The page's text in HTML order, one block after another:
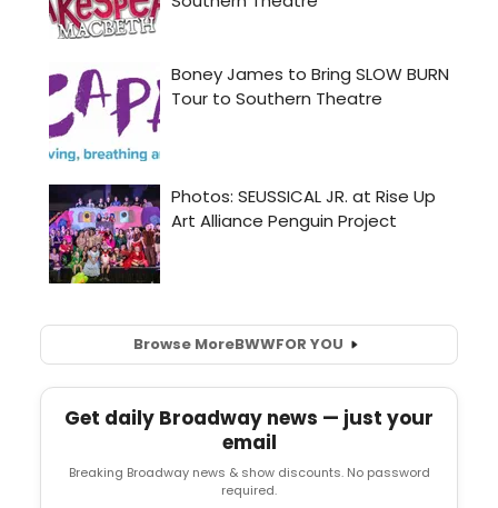
Browse MoreBWWFOR YOU
Get daily Broadway news — just your
email
Breaking Broadway news & show discounts. No password
required.